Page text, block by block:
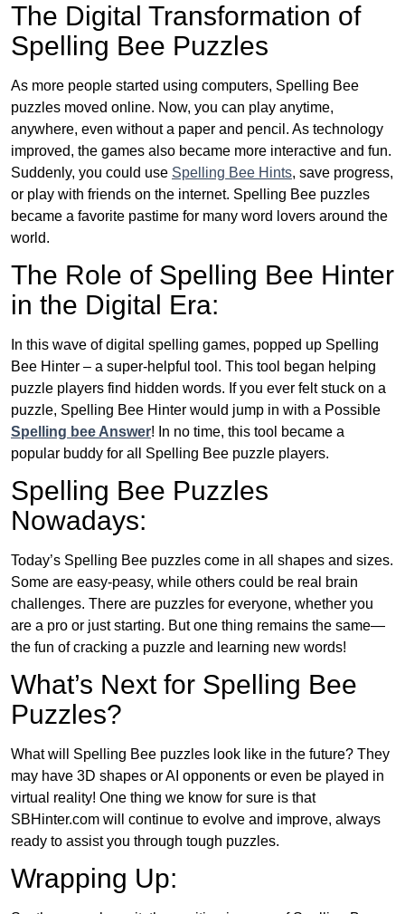
The Digital Transformation of
Spelling Bee Puzzles
As more people started using computers, Spelling Bee
puzzles moved online. Now, you can play anytime,
anywhere, even without a paper and pencil. As technology
improved, the games also became more interactive and fun.
Suddenly, you could use Spelling Bee Hints, save progress,
or play with friends on the internet. Spelling Bee puzzles
became a favorite pastime for many word lovers around the
world.
The Role of Spelling Bee Hinter
in the Digital Era:
In this wave of digital spelling games, popped up Spelling
Bee Hinter – a super-helpful tool. This tool began helping
puzzle players find hidden words. If you ever felt stuck on a
puzzle, Spelling Bee Hinter would jump in with a Possible
Spelling bee Answer! In no time, this tool became a
popular buddy for all Spelling Bee puzzle players.
Spelling Bee Puzzles
Nowadays:
Today’s Spelling Bee puzzles come in all shapes and sizes.
Some are easy-peasy, while others could be real brain
challenges. There are puzzles for everyone, whether you
are a pro or just starting. But one thing remains the same—
the fun of cracking a puzzle and learning new words!
What’s Next for Spelling Bee
Puzzles?
What will Spelling Bee puzzles look like in the future? They
may have 3D shapes or AI opponents or even be played in
virtual reality! One thing we know for sure is that
SBHinter.com will continue to evolve and improve, always
ready to assist you through tough puzzles.
Wrapping Up: